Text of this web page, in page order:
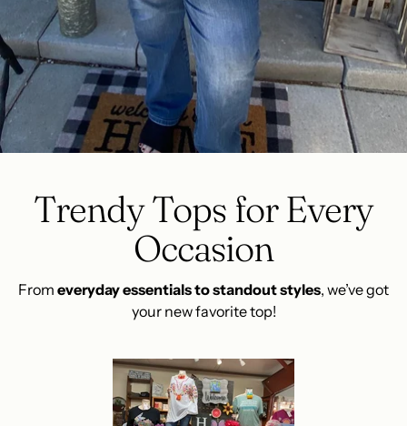
Trendy Tops for Every
Occasion
From everyday essentials to standout styles, we’ve got
your new favorite top!